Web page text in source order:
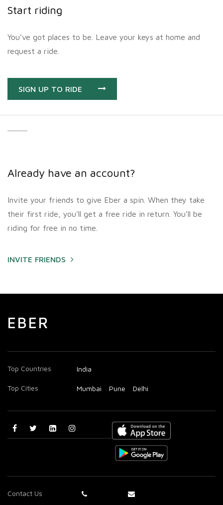
Start riding
You’ve got places to be. Leave your keys at home and
request a ride.
SIGN UP TO RIDE
Already have an account?
Invite your friends to give Eber a spin. When they take
their first ride, you’ll get a free ride in return. You’ll be
riding for free in no time.
INVITE FRIENDS
EBER
Top Countries India
Top Cities Mumbai Pune Delhi
Contact Us